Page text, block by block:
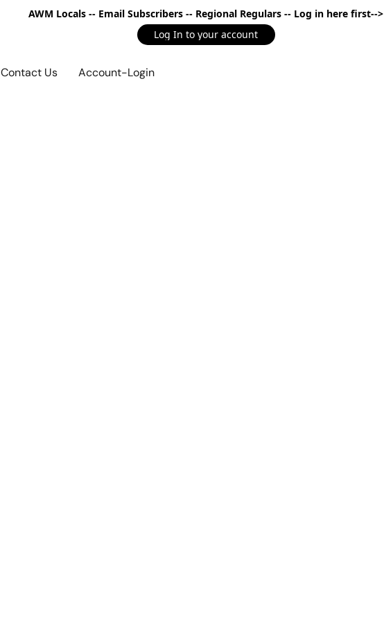
AWM Locals -- Email Subscribers -- Regional Regulars -- Log in here first-->
Log In to your account
Contact Us Account-Login